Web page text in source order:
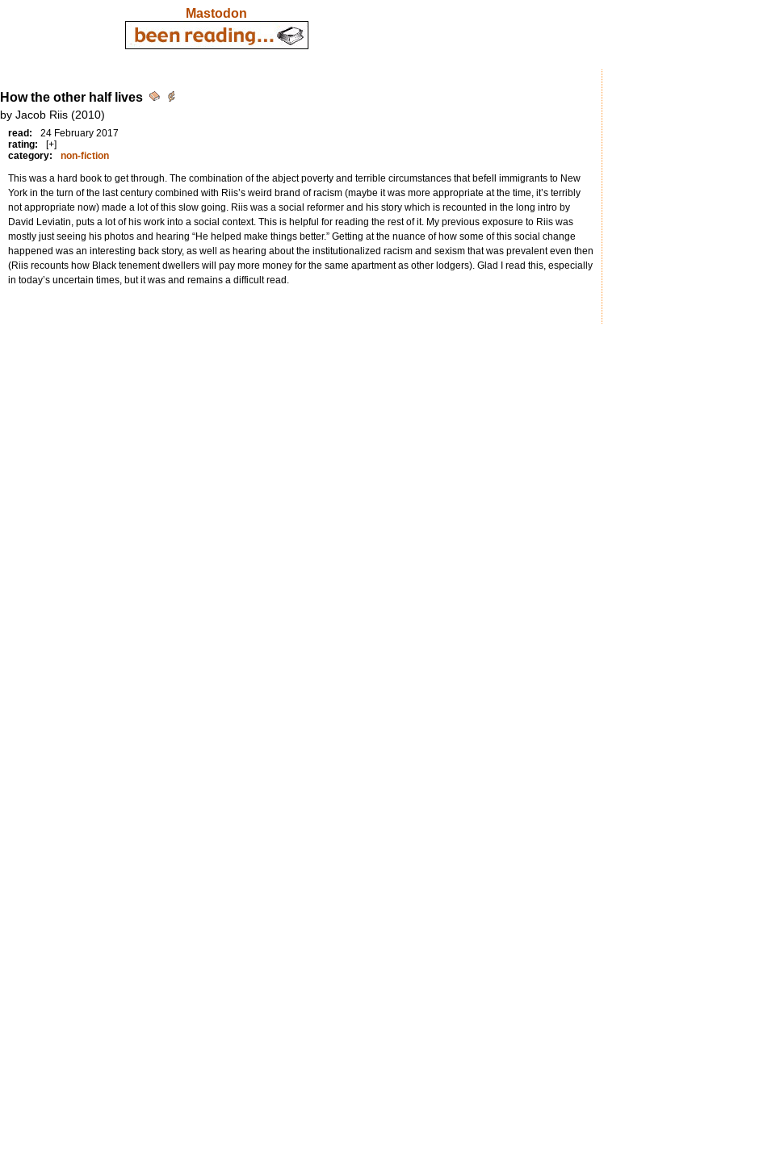
Mastodon
How the other half lives
by Jacob Riis (2010)
read:
24 February 2017
rating:
[+]
category:
non-fiction
This was a hard book to get through. The combination of the abject poverty and terrible circumstances that befell immigrants to New
York in the turn of the last century combined with Riis’s weird brand of racism (maybe it was more appropriate at the time, it’s terribly
not appropriate now) made a lot of this slow going. Riis was a social reformer and his story which is recounted in the long intro by
David Leviatin, puts a lot of his work into a social context. This is helpful for reading the rest of it. My previous exposure to Riis was
mostly just seeing his photos and hearing “He helped make things better.” Getting at the nuance of how some of this social change
happened was an interesting back story, as well as hearing about the institutionalized racism and sexism that was prevalent even then
(Riis recounts how Black tenement dwellers will pay more money for the same apartment as other lodgers). Glad I read this, especially
in today’s uncertain times, but it was and remains a difficult read.